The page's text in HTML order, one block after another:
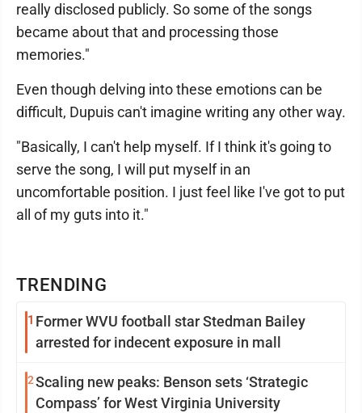
TRENDING
1 Former WVU football star Stedman Bailey
arrested for indecent exposure in mall
2Scaling new peaks: Benson sets ‘Strategic
Compass’ for West Virginia University
really disclosed publicly. So some of the songs
became about that and processing those
memories."
Even though delving into these emotions can be
difficult, Dupuis can't imagine writing any other way.
"Basically, I can't help myself. If I think it's going to
serve the song, I will put myself in an
uncomfortable position. I just feel like I've got to put
all of my guts into it."